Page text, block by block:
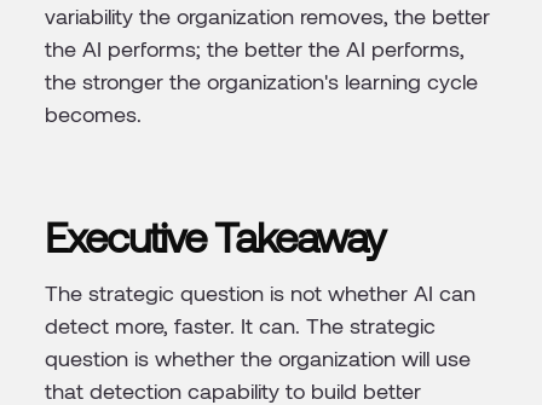
variability the organization removes, the better
the AI performs; the better the AI performs,
the stronger the organization's learning cycle
becomes.
Executive Takeaway
The strategic question is not whether AI can
detect more, faster. It can. The strategic
question is whether the organization will use
that detection capability to build better